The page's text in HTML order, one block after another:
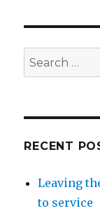
Search
for:
RECENT
Leaving
to service